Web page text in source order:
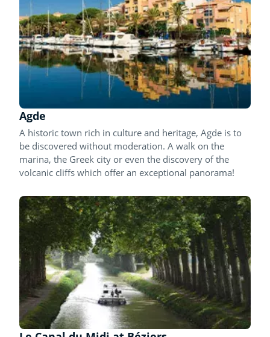
Agde
A historic town rich in culture and heritage, Agde is to
be discovered without moderation. A walk on the
marina, the Greek city or even the discovery of the
volcanic cliffs which offer an exceptional panorama!